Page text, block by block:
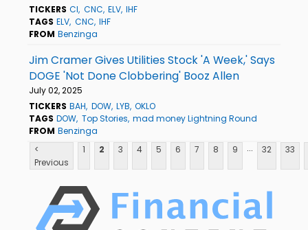
TICKERS CI CNC ELV IHF
TAGS ELV CNC IHF
FROM Benzinga
Jim Cramer Gives Utilities Stock 'A Week,' Says
DOGE 'Not Done Clobbering' Booz Allen
July 02, 2025
TICKERS BAH DOW LYB OKLO
TAGS DOW Top Stories mad money Lightning Round
FROM Benzinga
<
Previous
1 2 3 4 5 6 7 8 9 ... 32 33